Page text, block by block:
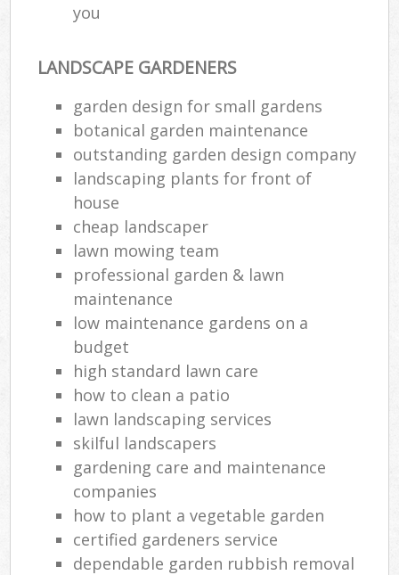
you
LANDSCAPE GARDENERS
garden design for small gardens
botanical garden maintenance
outstanding garden design company
landscaping plants for front of
house
cheap landscaper
lawn mowing team
professional garden & lawn
maintenance
low maintenance gardens on a
budget
high standard lawn care
how to clean a patio
lawn landscaping services
skilful landscapers
gardening care and maintenance
companies
how to plant a vegetable garden
certified gardeners service
dependable garden rubbish removal